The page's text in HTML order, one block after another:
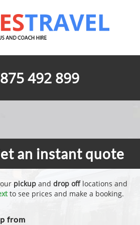
492 899
an instant quote
pickup and drop offlocations and
to see prices and make a booking.
from